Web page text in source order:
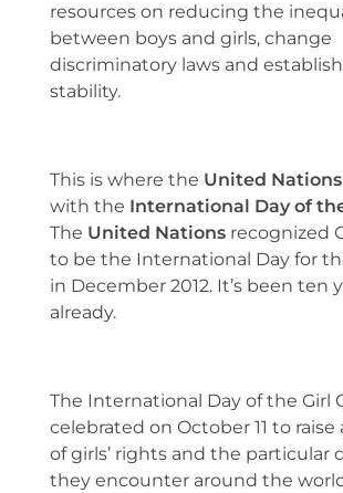
resources on reducing the
between boys and girls, change
discriminatory laws and
stability.
This is where the United Nations
with the International Day of
The United Nations recognized
to be the International Day for
in December 2012. It’s been ten
already.
The International Day of the Girl
celebrated on October 11 to raise
of girls’ rights and the particular
they encounter around the